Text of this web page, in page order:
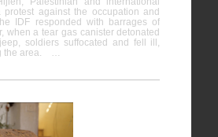
protest against the occupation and
IDF responded with barrages of
when a tear gas canister detonated
soldiers suffocated and fell ill,
the area. …